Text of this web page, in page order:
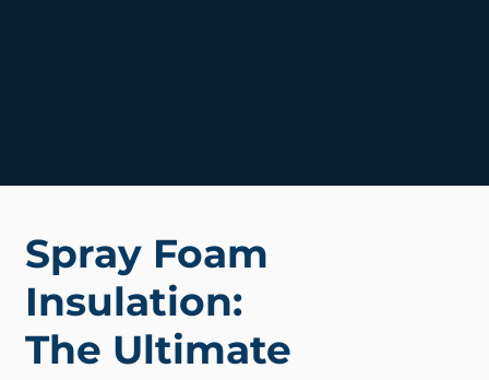
Spray Foam
Insulation:
The Ultimate